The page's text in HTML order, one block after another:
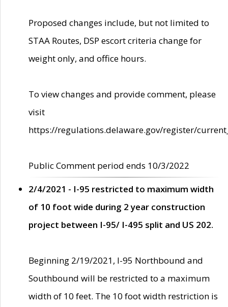
Proposed changes include, but not limited to
STAA Routes, DSP escort criteria change for
weight only, and office hours.
To view changes and provide comment, please
visit
https://regulations.delaware.gov/register/
Public Comment period ends 10/3/2022
2/4/2021 - I-95 restricted to maximum width
of 10 foot wide during 2 year construction
project between I-95/ I-495 split and US 202.
Beginning 2/19/2021, I-95 Northbound and
Southbound will be restricted to a maximum
width of 10 feet. The 10 foot width restriction is